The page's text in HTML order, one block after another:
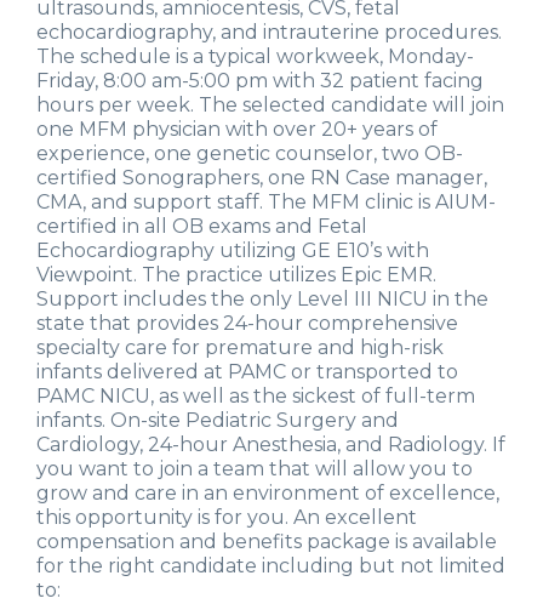
ultrasounds, amniocentesis, CVS, fetal
echocardiography, and intrauterine procedures.
The schedule is a typical workweek, Monday-
Friday, 8:00 am-5:00 pm with 32 patient facing
hours per week. The selected candidate will join
one MFM physician with over 20+ years of
experience, one genetic counselor, two OB-
certified Sonographers, one RN Case manager,
CMA, and support staff. The MFM clinic is AIUM-
certified in all OB exams and Fetal
Echocardiography utilizing GE E10’s with
Viewpoint. The practice utilizes Epic EMR.
Support includes the only Level III NICU in the
state that provides 24-hour comprehensive
specialty care for premature and high-risk
infants delivered at PAMC or transported to
PAMC NICU, as well as the sickest of full-term
infants. On-site Pediatric Surgery and
Cardiology, 24-hour Anesthesia, and Radiology. If
you want to join a team that will allow you to
grow and care in an environment of excellence,
this opportunity is for you. An excellent
compensation and benefits package is available
for the right candidate including but not limited
to: